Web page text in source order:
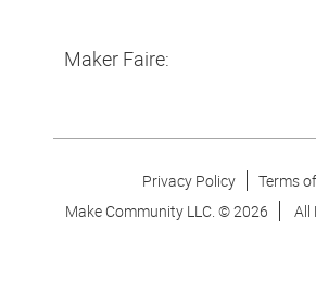
Maker Faire:
Privacy Policy
Terms
Make Community LLC. ©2026 All